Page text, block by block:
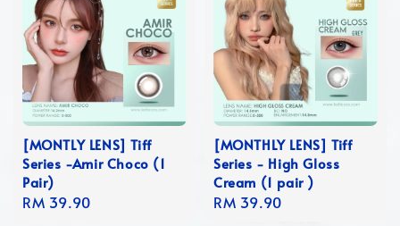
[MONTLY LENS] Tiff
Series -Amir Choco (1
Pair)
Regular
RM 39.90
[MONTHLY LENS] Tiff
Series - High Gloss
Cream (1 pair )
Regular
RM 39.90